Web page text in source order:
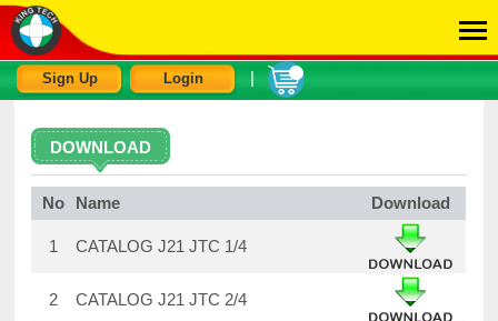
Sign Up Login
DOWNLOAD
No Name Download
1 CATALOG J21 JTC 1/4
2 CATALOG J21 JTC 2/4